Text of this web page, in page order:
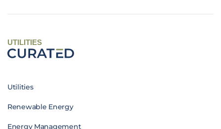
UTILITIES
Utilities
Renewable Energy
Energy Management